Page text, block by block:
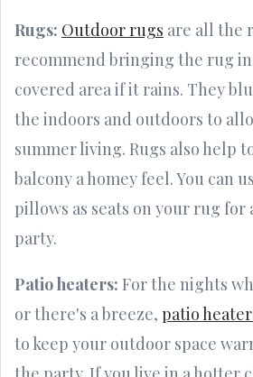
Rugs: Outdoor rugs are all the
recommend bringing the rug
covered area if it rains. They
the indoors and outdoors to
summer living. Rugs also help
balcony a homey feel. You can
pillows as seats on your rug for
party.
Patio heaters: For the nights
or there's a breeze, patio
to keep your outdoor space